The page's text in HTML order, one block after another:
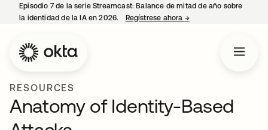
Episodio 7 de la serie Streamcast: Balance de mitad de año sobre
la identidad de la IA en 2026.
Regístrese ahora →se abre en una
RESOURCES
Anatomy of Identity-Based